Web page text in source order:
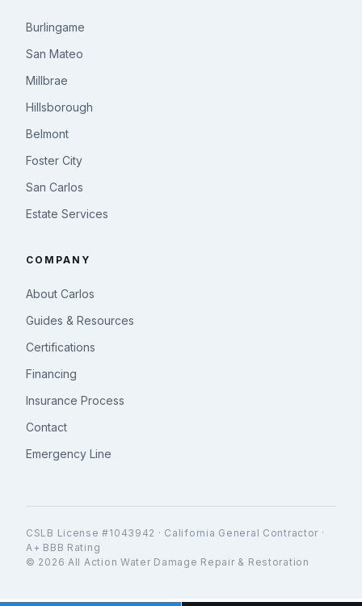
Burlingame
San Mateo
Millbrae
Hillsborough
Belmont
Foster City
San Carlos
Estate Services
COMPANY
About Carlos
Guides & Resources
Certifications
Financing
Insurance Process
Contact
Emergency Line
CSLB License #1043942 · California General Contractor ·
A+ BBB Rating
© 2026 All Action Water Damage Repair & Restoration